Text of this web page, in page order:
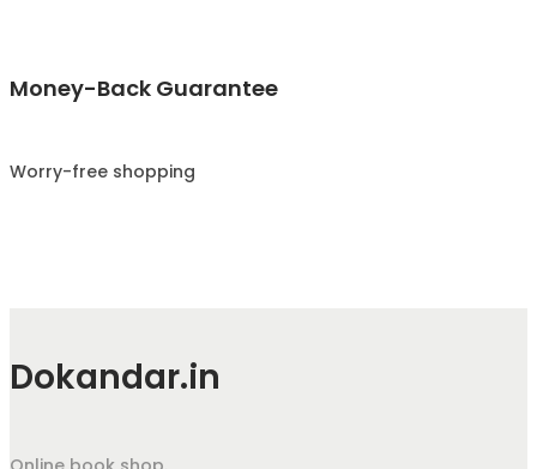
Money-Back Guarantee
Worry-free shopping
Dokandar.in